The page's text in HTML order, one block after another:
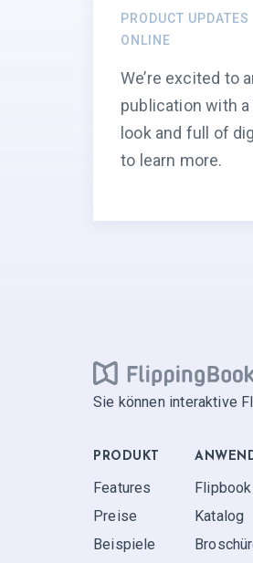
PRODUCT UPDATES
ONLINE
We’re excited to
publication with
look and full of
to learn more.
Sie können interaktive
PRODUKT
Features
Preise
Beispiele
Flipbook
Katalog